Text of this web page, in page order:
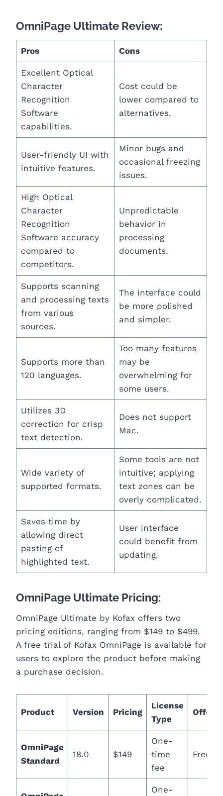
OmniPage Ultimate Review:
Pros Cons
Excellent Optical
Character
Recognition
Software
capabilities.
Cost could be
lower compared to
alternatives.
User-friendly UI with
intuitive features.
Minor bugs and
occasional freezing
issues.
High Optical
Character
Recognition
Software accuracy
compared to
competitors.
Unpredictable
behavior in
processing
documents.
Supports scanning
and processing texts
from various
sources.
The interface could
be more polished
and simpler.
Supports more than
120 languages.
Too many features
may be
overwhelming for
some users.
Utilizes 3D
correction for crisp
text detection.
Does not support
Mac.
Wide variety of
supported formats.
Some tools are not
intuitive; applying
text zones can be
overly complicated.
Saves time by
allowing direct
pasting of
highlighted text.
User interface
could benefit from
updating.
OmniPage Ultimate Pricing:
OmniPage Ultimate by Kofax offers two
pricing editions, ranging from $149 to $499.
A free trial of Kofax OmniPage is available for
users to explore the product before making
a purchase decision.
Product Version Pricing
License
Type
OmniPage
Standard
18.0 $149
One-
time
fee
Free
One-